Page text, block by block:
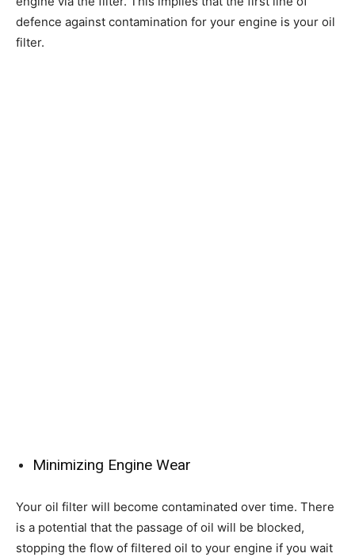
defence against contamination for your engine is your oil
filter.
Minimizing Engine Wear
Your oil filter will become contaminated over time. There
is a potential that the passage of oil will be blocked,
stopping the flow of filtered oil to your engine if you wait